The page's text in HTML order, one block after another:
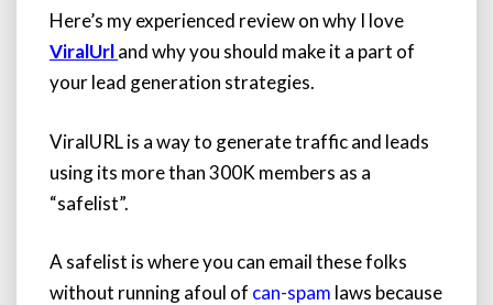
Here’s my experienced review on why I love
ViralUrland why you should make it a part of
your lead generation strategies.
ViralURL is a way to generate traffic and leads
using its more than 300K members as a
“safelist”.
A safelist is where you can email these folks
without running afoul of can-spam laws because